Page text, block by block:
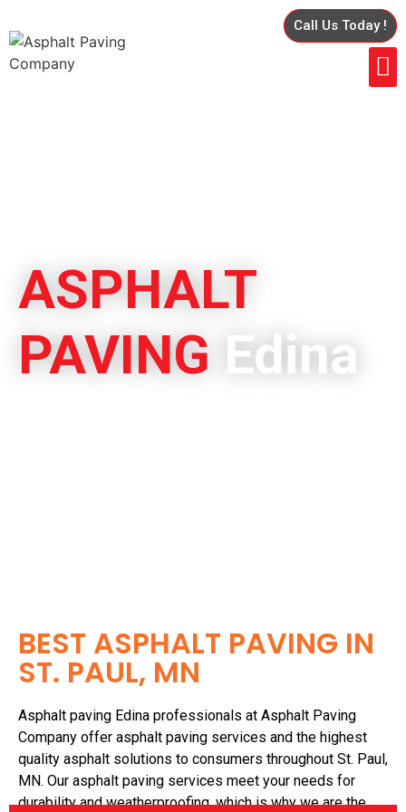
Call Us Today !
ASPHALT
PAVING Edina
BEST ASPHALT PAVING IN
ST. PAUL, MN
Asphalt paving Edina professionals at Asphalt Paving
Company offer asphalt paving services and the highest
quality asphalt solutions to consumers throughout St. Paul,
MN. Our asphalt paving services meet your needs for
durability and weatherproofing, which is why we are the